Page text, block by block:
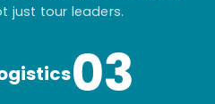
just tour leaders.
03